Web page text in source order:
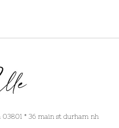
03801 * 36 main st durham nh